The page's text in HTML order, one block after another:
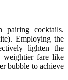
pairing cocktails.
Employing the
lighten the
weightier fare like
bubble to achieve